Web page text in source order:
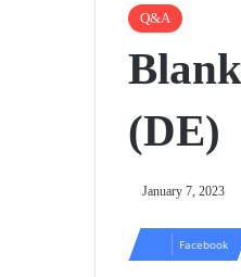
Q&A
(DE)
January 7, 2023
Facebook